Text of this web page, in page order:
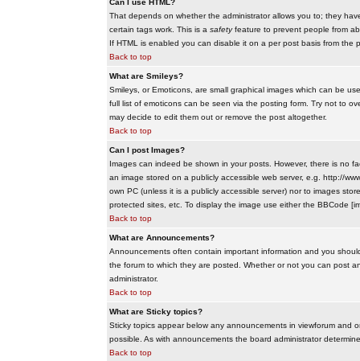
Can I use HTML?
That depends on whether the administrator allows you to; they
certain tags work. This is a safetyfeature to prevent people from
If HTML is enabled you can disable it on a per post basis from the
Back to top
What are Smileys?
Smileys, or Emoticons, are small graphical images which can be
full list of emoticons can be seen via the posting form. Try not to
may decide to edit them out or remove the post altogether.
Back to top
Can I post Images?
Images can indeed be shown in your posts. However, there is no
an image stored on a publicly accessible web server, e.g. http://
own PC (unless it is a publicly accessible server) nor to images
protected sites, etc. To display the image use either the BBCode
Back to top
What are Announcements?
Announcements often contain important information and you
the forum to which they are posted. Whether or not you can post
administrator.
Back to top
What are Sticky topics?
Sticky topics appear below any announcements in viewforum and
possible. As with announcements the board administrator
Back to top